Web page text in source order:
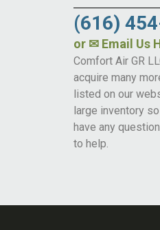
(616)
or ✉ Email Us
Comfort Air GR
acquire many
listed on our
large inventory
have any
to help.